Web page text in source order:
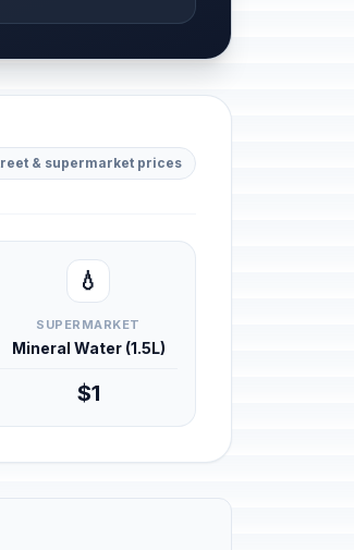
& supermarket prices
💧
SUPERMARKET
Mineral Water (1.5L)
$1